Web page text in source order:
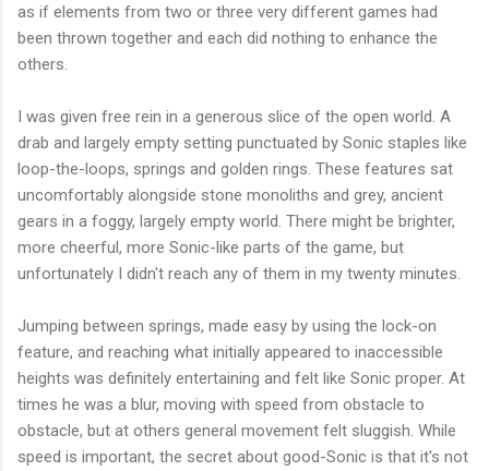
as if elements from two or three very different games had
been thrown together and each did nothing to enhance the
others.
I was given free rein in a generous slice of the open world. A
drab and largely empty setting punctuated by Sonic staples like
loop-the-loops, springs and golden rings. These features sat
uncomfortably alongside stone monoliths and grey, ancient
gears in a foggy, largely empty world. There might be brighter,
more cheerful, more Sonic-like parts of the game, but
unfortunately I didn't reach any of them in my twenty minutes.
Jumping between springs, made easy by using the lock-on
feature, and reaching what initially appeared to inaccessible
heights was definitely entertaining and felt like Sonic proper. At
times he was a blur, moving with speed from obstacle to
obstacle, but at others general movement felt sluggish. While
speed is important, the secret about good-Sonic is that it's not